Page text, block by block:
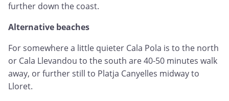
further down the coast.
Alternative beaches
For somewhere a little quieter Cala Pola is to the north
or Cala Llevandou to the south are 40-50 minutes walk
away, or further still to Platja Canyelles midway to
Lloret.